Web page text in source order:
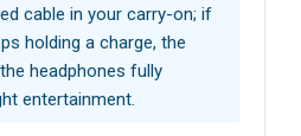
cable in your carry-on; if
holding a charge, the
headphones fully
entertainment.